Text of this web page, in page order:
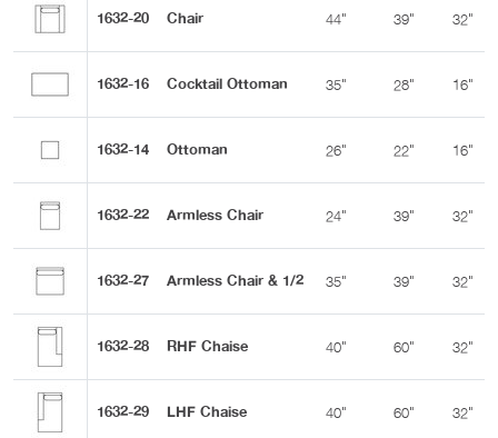
1632-20 Chair 44" 39" 32"
1632-16 Cocktail Ottoman 35" 28" 16"
1632-14 Ottoman 26" 22" 16"
1632-22 Armless Chair 24" 39" 32"
1632-27 Armless Chair & 1/2 35" 39" 32"
1632-28 RHF Chaise 40" 60" 32"
1632-29 LHF Chaise 40" 60" 32"